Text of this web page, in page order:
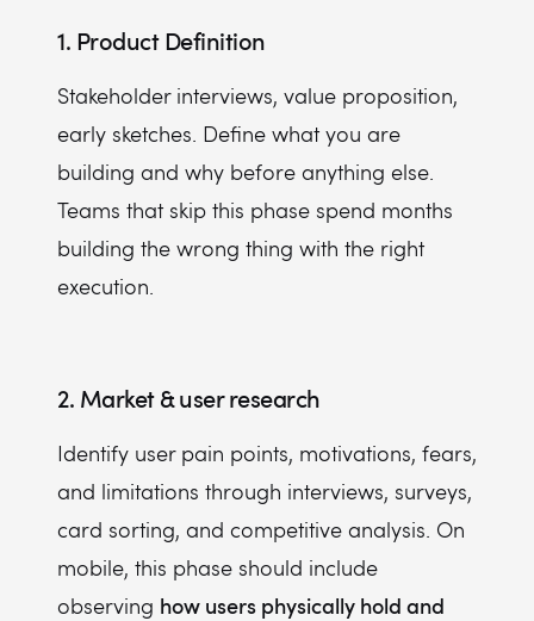
1. Product Definition
Stakeholder interviews, value proposition,
early sketches. Define what you are
building and why before anything else.
Teams that skip this phase spend months
building the wrong thing with the right
execution.
2. Market & user research
Identify user pain points, motivations, fears,
and limitations through interviews, surveys,
card sorting, and competitive analysis. On
mobile, this phase should include
observing how users physically hold and